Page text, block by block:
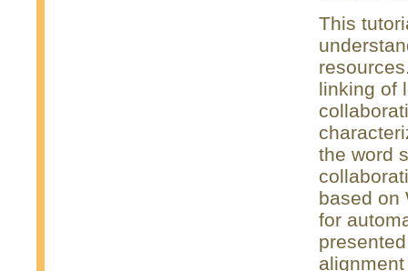
This
linking of
the word
based on
for